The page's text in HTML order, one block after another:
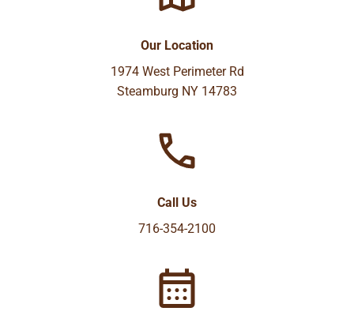
Our Location
1974 West Perimeter Rd
Steamburg NY 14783
Call Us
716-354-2100